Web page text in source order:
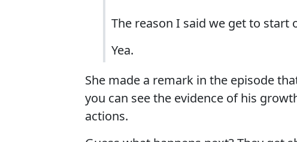
The reason I said we get to start
Yea.
She made a remark in the episode
you can see the evidence of his
actions.